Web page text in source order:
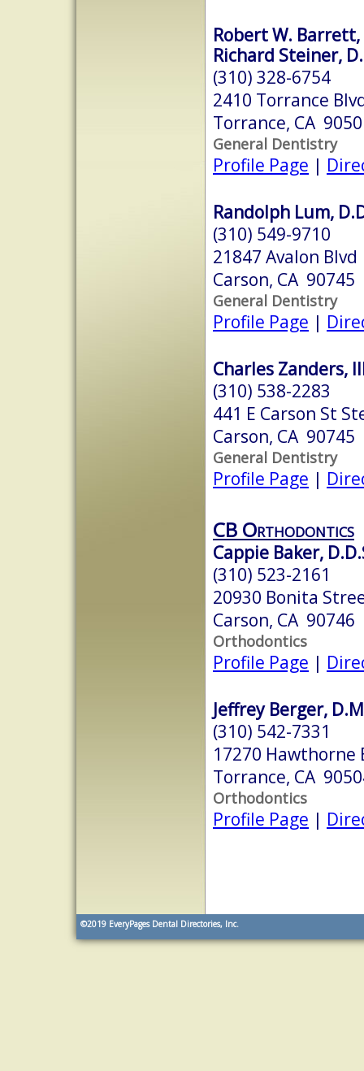
Robert W. Barrett,
Richard Steiner,
(310) 328-6754
2410 Torrance
Torrance, CA
General Dentistry
Profile Page |
Randolph Lum,
(310) 549-9710
21847 Avalon Blvd
Carson, CA 90745
General Dentistry
Profile Page |
Charles Zanders,
(310) 538-2283
441 E Carson St
Carson, CA 90745
General Dentistry
Profile Page |
CB Orthodontics
Cappie Baker,
(310) 523-2161
20930 Bonita
Carson, CA 90746
Orthodontics
Profile Page |
Jeffrey Berger,
(310) 542-7331
17270 Hawthorne
Torrance, CA
Orthodontics
Profile Page |
©2019 EveryPages Dental Directories, Inc.